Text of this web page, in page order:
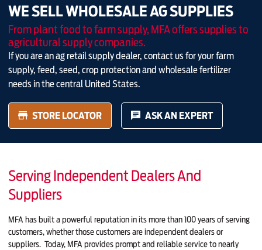
WE SELL WHOLESALE AG SUPPLIES
From plant food to farm supply, MFA offers supplies to
agricultural supply companies.
If you are an ag retail supply dealer, contact us for your farm
supply, feed, seed, crop protection and wholesale fertilizer
needs in the central United States.
STORE LOCATOR ASK AN EXPERT
Serving Independent Dealers And
Suppliers
MFA has built a powerful reputation in its more than 100 years of serving
customers, whether those customers are independent dealers or
suppliers. Today, MFA provides prompt and reliable service to nearly